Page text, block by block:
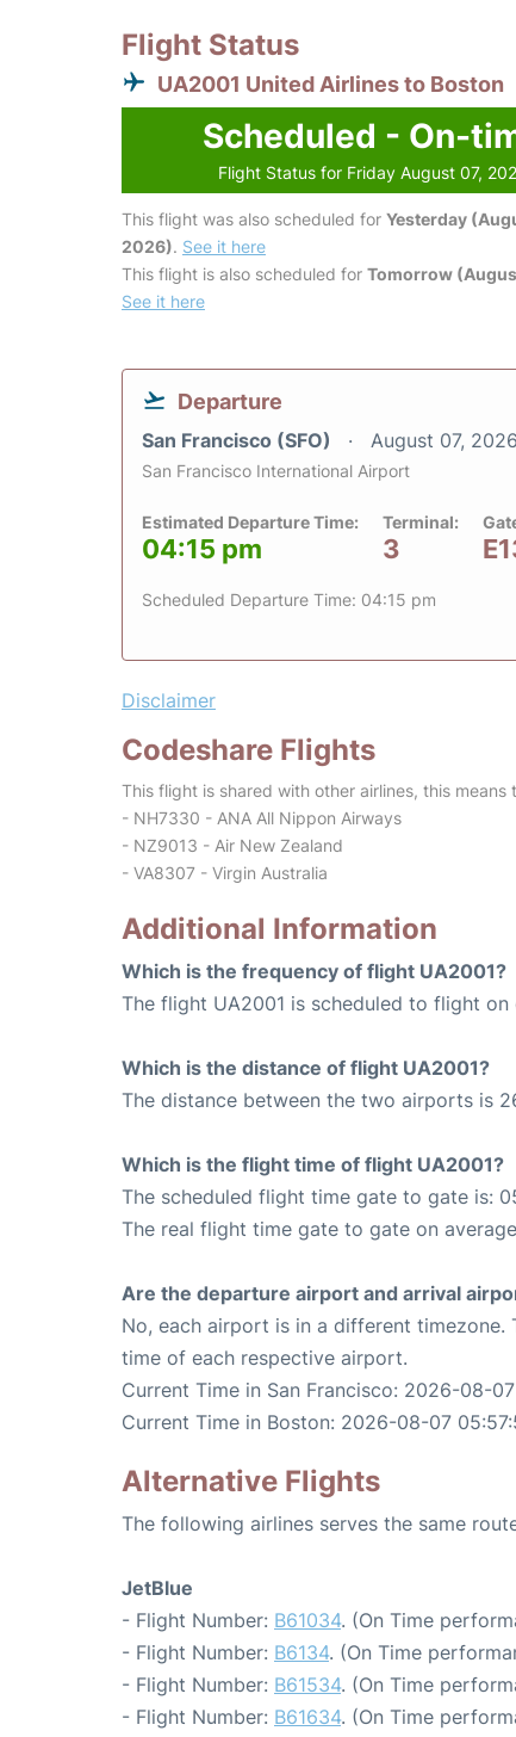
Flight Status
UA2001 United Airlines to Boston
Scheduled - On-
Flight Status for Friday August 07,
This flight was also scheduled for Yesterday
2026). See it here
This flight is also scheduled for Tomorrow
See it here
Departure
San Francisco (SFO) August 07, 2026
San Francisco International Airport
Estimated Departure Time:
04:15 pm
Terminal:
3
Scheduled Departure Time: 04:15 pm
Disclaimer
Codeshare Flights
This flight is shared with other airlines, this
- NH7330 - ANA All Nippon Airways
- NZ9013 - Air New Zealand
- VA8307 - Virgin Australia
Additional Information
Which is the frequency of flight UA2001?
The flight UA2001 is scheduled to flight on
Which is the distance of flight UA2001?
The distance between the two airports is
Which is the flight time of flight UA2001?
The scheduled flight time gate to gate is:
The real flight time gate to gate on
Are the departure airport and arrival
No, each airport is in a different timezone.
time of each respective airport.
Current Time in San Francisco: 2026-08-
Current Time in Boston: 2026-08-07
Alternative Flights
The following airlines serves the same
JetBlue
- Flight Number: B61034. (On Time
- Flight Number: B6134. (On Time
- Flight Number: B61534. (On Time
- Flight Number: B61634. (On Time